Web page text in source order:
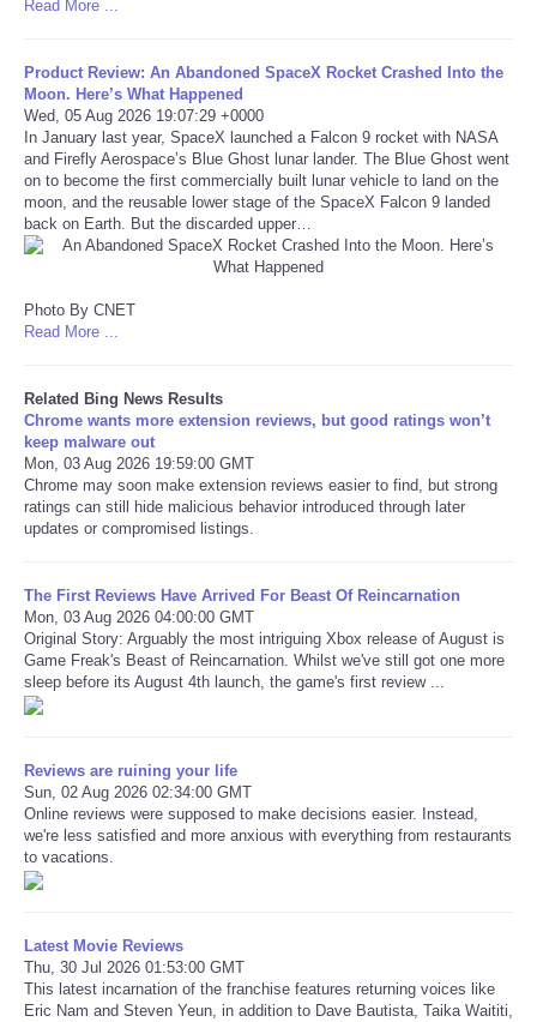
Read More ...
Product Review: An Abandoned SpaceX Rocket Crashed Into the
Moon. Here’s What Happened
Wed, 05 Aug 2026 19:07:29 +0000
In January last year, SpaceX launched a Falcon 9 rocket with NASA
and Firefly Aerospace’s Blue Ghost lunar lander. The Blue Ghost went
on to become the first commercially built lunar vehicle to land on the
moon, and the reusable lower stage of the SpaceX Falcon 9 landed
back on Earth. But the discarded upper…
Photo By CNET
Read More ...
Related Bing News Results
Chrome wants more extension reviews, but good ratings won’t
keep malware out
Mon, 03 Aug 2026 19:59:00 GMT
Chrome may soon make extension reviews easier to find, but strong
ratings can still hide malicious behavior introduced through later
updates or compromised listings.
The First Reviews Have Arrived For Beast Of Reincarnation
Mon, 03 Aug 2026 04:00:00 GMT
Original Story: Arguably the most intriguing Xbox release of August is
Game Freak's Beast of Reincarnation. Whilst we've still got one more
sleep before its August 4th launch, the game's first review ...
Reviews are ruining your life
Sun, 02 Aug 2026 02:34:00 GMT
Online reviews were supposed to make decisions easier. Instead,
we're less satisfied and more anxious with everything from restaurants
to vacations.
Latest Movie Reviews
Thu, 30 Jul 2026 01:53:00 GMT
This latest incarnation of the franchise features returning voices like
Eric Nam and Steven Yeun, in addition to Dave Bautista, Taika Waititi,